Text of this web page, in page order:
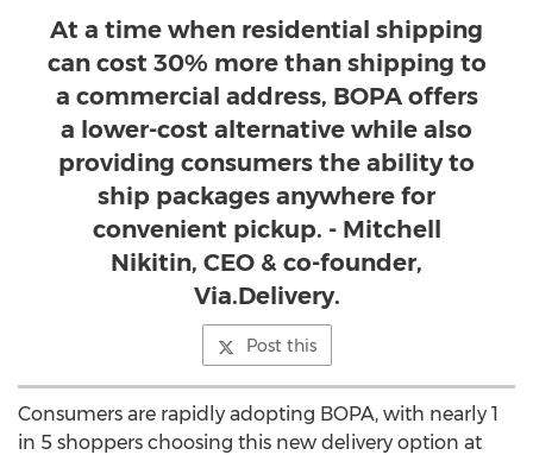
At a time when residential shipping
can cost 30% more than shipping to
a commercial address, BOPA offers
a lower-cost alternative while also
providing consumers the ability to
ship packages anywhere for
convenient pickup. - Mitchell
Nikitin, CEO & co-founder,
Via.Delivery.
Post this
Consumers are rapidly adopting BOPA, with nearly 1
in 5 shoppers choosing this new delivery option at